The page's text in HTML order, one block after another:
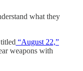
what they
“August 22,”
weapons with